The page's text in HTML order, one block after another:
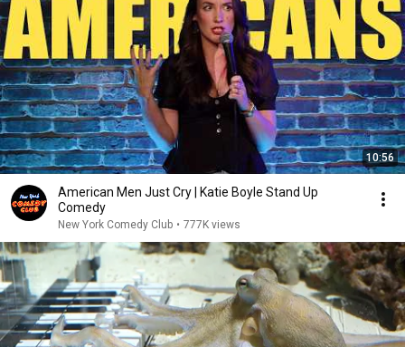
10:56
American Men Just Cry | Katie Boyle Stand Up
Comedy
New York Comedy Club • 777K views